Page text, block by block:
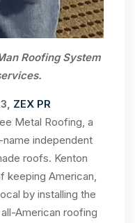
Roofing System
ZEX PR
Metal Roofing, a
independent
roofs. Kenton
keeping American,
by installing the
American roofing